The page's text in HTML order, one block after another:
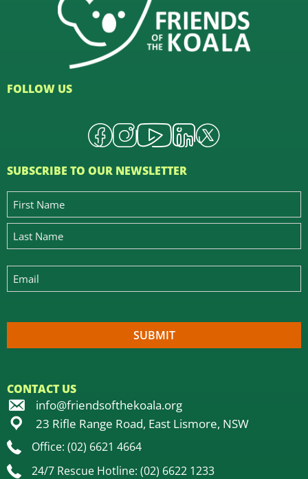
FOLLOW US
SUBSCRIBE TO OUR NEWSLETTER
CONTACT US
info@friendsofthekoala.org
23 Rifle Range Road, East Lismore, NSW
Office: (02) 6621 4664
24/7 Rescue Hotline: (02) 6622 1233